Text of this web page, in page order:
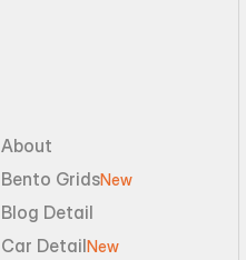
About
Bento GridsNew
Blog Detail
Car DetailNew